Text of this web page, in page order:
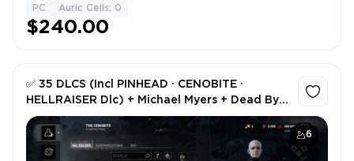
PC Auric Cells: 0
$240.00
6
✅ 35 DLCS (Incl PINHEAD ⸱ CENOBITE ⸱
HELLRAISER Dlc) + Michael Myers + Dead By
Daylight STEAM (0 Hours) + Original Email +
Full Access ✅